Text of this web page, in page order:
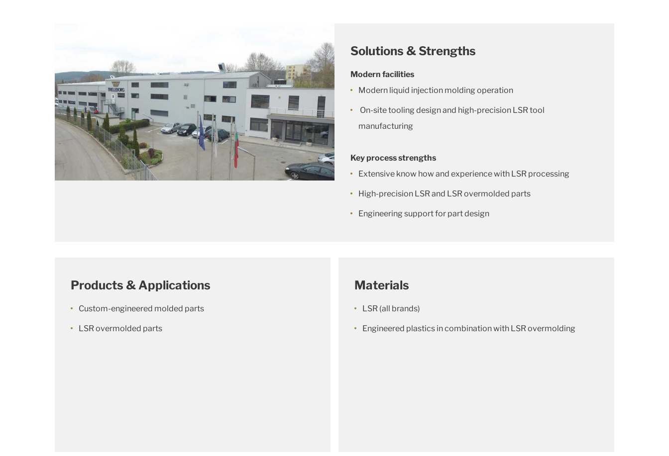
Solutions & Strengths
Modern facilities
Modern liquid injection molding operation
On-site tooling design and high-precision LSR tool
manufacturing
Key process strengths
Extensive know how and experience with LSR processing
High-precision LSR and LSR overmolded parts
Engineering support for part design
Products & Applications
Custom-engineered molded parts
LSR overmolded parts
Materials
LSR (all brands)
Engineered plastics in combination with LSR overmolding